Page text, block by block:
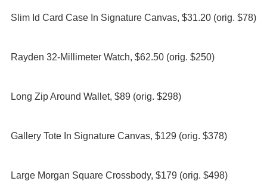
Slim Id Card Case In Signature Canvas, $31.20 (orig. $78)
Rayden 32-Millimeter Watch, $62.50 (orig. $250)
Long Zip Around Wallet, $89 (orig. $298)
Gallery Tote In Signature Canvas, $129 (orig. $378)
Large Morgan Square Crossbody, $179 (orig. $498)